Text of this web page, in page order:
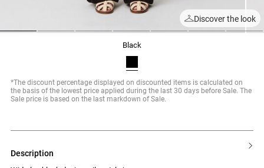
Discover the look
black
*The discount percentage displayed on discounted items is calculated on
the basis of the lowest price applied during the last 30 days before Sale. The
Sale price is based on the last markdown of Sale.
description